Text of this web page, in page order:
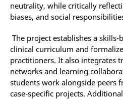
neutrality, while critically
biases, and social
The project establishes a skills-
clinical curriculum and
practitioners. It also integrates
networks and learning
students work alongside peers
case-specific projects.